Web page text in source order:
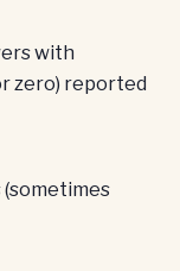
with
zero) reported